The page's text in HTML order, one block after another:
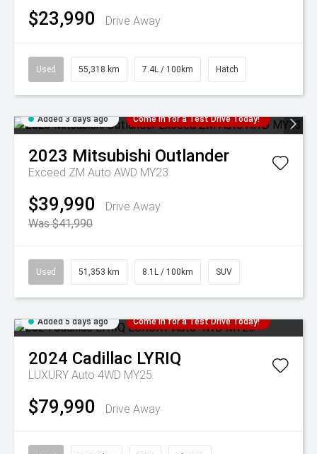
$23,990 Drive Away
Used 55,318 km 7.4L / 100km Hatch
Added 3 days ago Come in for a Test Drive Today!
2023 Mitsubishi Outlander
Exceed ZM Auto AWD MY23
$39,990
Drive Away
Was $41,990
Used 51,353 km 8.1L / 100km SUV
Added 5 days ago Come in for a Test Drive Today!
2024 Cadillac LYRIQ
LUXURY Auto 4WD MY25
$79,990 Drive Away